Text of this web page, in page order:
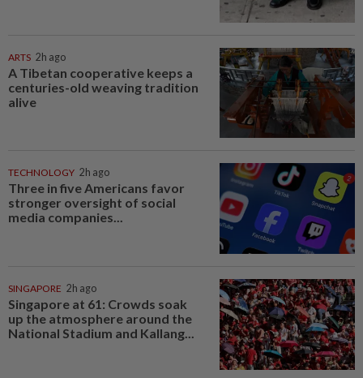
ARTS 2h ago
A Tibetan cooperative keeps a
centuries-old weaving tradition
alive
TECHNOLOGY 2h ago
Three in five Americans favor
stronger oversight of social
media companies...
SINGAPORE 2h ago
Singapore at 61: Crowds soak
up the atmosphere around the
National Stadium and Kallang...